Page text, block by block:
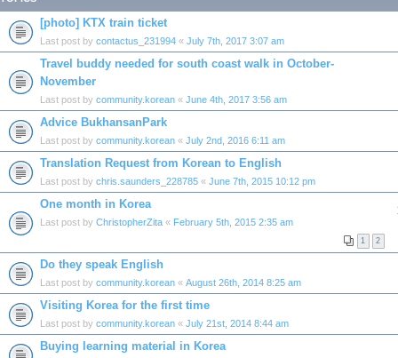
[photo] KTX train ticket
Last post by contactus_231994 « July 7th, 2017 3:07 am
Travel buddy needed for south coast walk in October-
November
Last post by community.korean « June 4th, 2017 3:56 am
Advice BukhansanPark
Last post by community.korean « July 2nd, 2016 6:11 am
Translation Request from Korean to English
Last post by chris.saunders_228785 « June 7th, 2015 10:12 pm
One month in Korea
Last post by ChristopherZita « February 5th, 2015 2:35 am
1 2
Do they speak English
Last post by community.korean « August 26th, 2014 8:25 am
Visiting Korea for the first time
Last post by community.korean « July 21st, 2014 8:44 am
Buying learning material in Korea